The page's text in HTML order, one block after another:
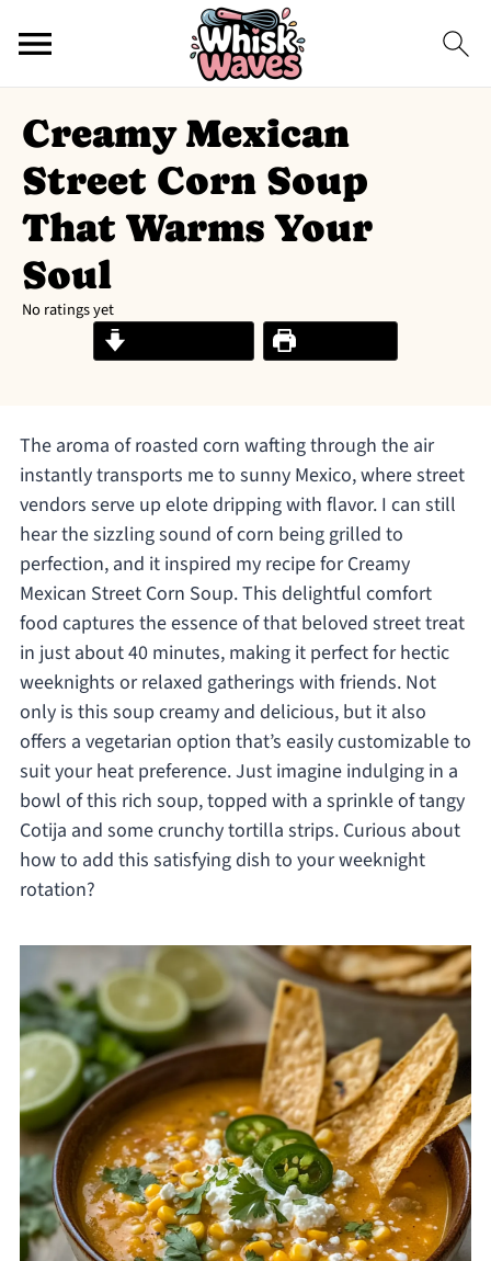
Creamy Mexican
Street Corn Soup
That Warms Your
Soul
No ratings yet
Print Recipe
The aroma of roasted corn wafting through the air
instantly transports me to sunny Mexico, where street
vendors serve up elote dripping with flavor. I can still
hear the sizzling sound of corn being grilled to
perfection, and it inspired my recipe for Creamy
Mexican Street Corn Soup. This delightful comfort
food captures the essence of that beloved street treat
in just about 40 minutes, making it perfect for hectic
weeknights or relaxed gatherings with friends. Not
only is this soup creamy and delicious, but it also
offers a vegetarian option that’s easily customizable to
suit your heat preference. Just imagine indulging in a
bowl of this rich soup, topped with a sprinkle of tangy
Cotija and some crunchy tortilla strips. Curious about
how to add this satisfying dish to your weeknight
rotation?